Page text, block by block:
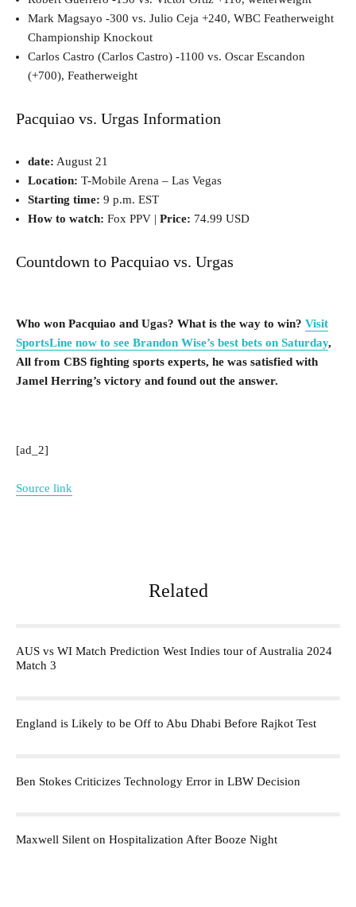
Mark Magsayo -300 vs. Julio Ceja +240, WBC Featherweight
Championship Knockout
Carlos Castro (Carlos Castro) -1100 vs. Oscar Escandon
(+700), Featherweight
Pacquiao vs. Urgas Information
date: August 21
Location: T-Mobile Arena – Las Vegas
Starting time: 9 p.m. EST
How to watch: Fox PPV | Price: 74.99 USD
Countdown to Pacquiao vs. Urgas
Who won Pacquiao and Ugas? What is the way to win? Visit
SportsLine now to see Brandon Wise’s best bets on Saturday,
All from CBS fighting sports experts, he was satisfied with
Jamel Herring’s victory and found out the answer.
[ad_2]
Source link
Related
AUS vs WI Match Prediction West Indies tour of Australia 2024
Match 3
England is Likely to be Off to Abu Dhabi Before Rajkot Test
Ben Stokes Criticizes Technology Error in LBW Decision
Maxwell Silent on Hospitalization After Booze Night